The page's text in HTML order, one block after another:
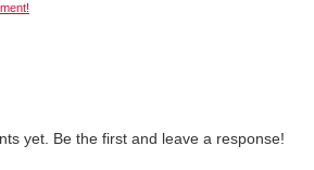
yet. Be the first and leave a response!